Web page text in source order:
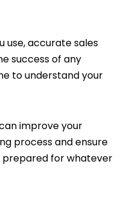
use, accurate sales
success of any
to understand your
improve your
process and ensure
prepared for whatever